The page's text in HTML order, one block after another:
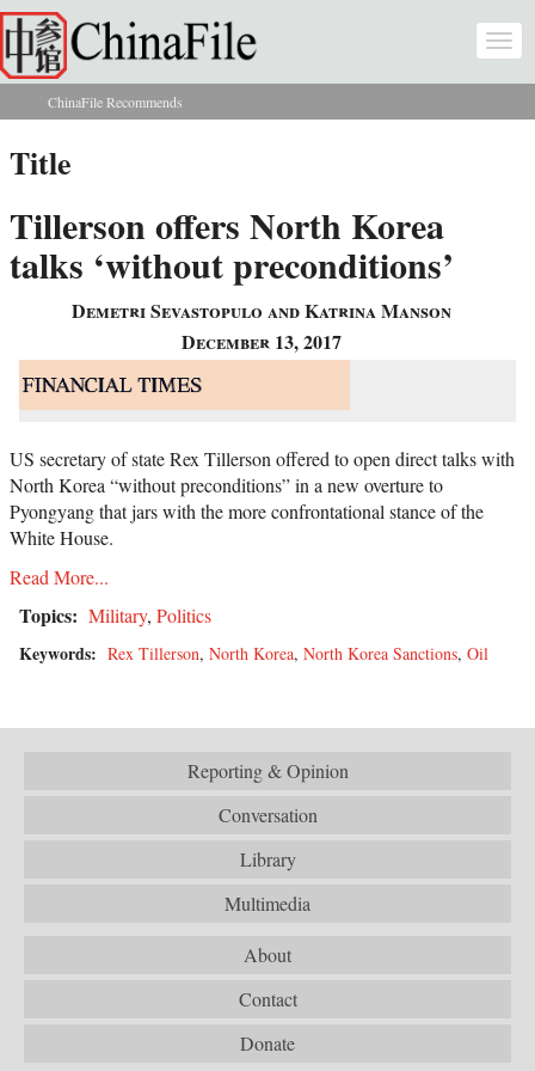
Skip to main content
You are here
ChinaFile Recommends
Title
Tillerson offers North Korea
talks ‘without preconditions’
Demetri Sevastopulo and Katrina Manson
December 13, 2017
US secretary of state Rex Tillerson offered to open direct talks with
North Korea “without preconditions” in a new overture to
Pyongyang that jars with the more confrontational stance of the
White House.
Read More...
Topics: Military, Politics
Keywords: Rex Tillerson, North Korea, North Korea Sanctions, Oil
Reporting & Opinion
Conversation
Library
Multimedia
About
Contact
Donate